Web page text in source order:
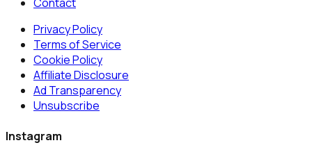
Privacy Policy
Terms of Service
Cookie Policy
Affiliate Disclosure
Ad Transparency
Unsubscribe
Instagram